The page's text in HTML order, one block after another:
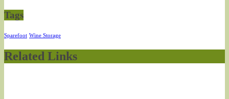
Tags
Sparefoot Wine Storage
Related Links